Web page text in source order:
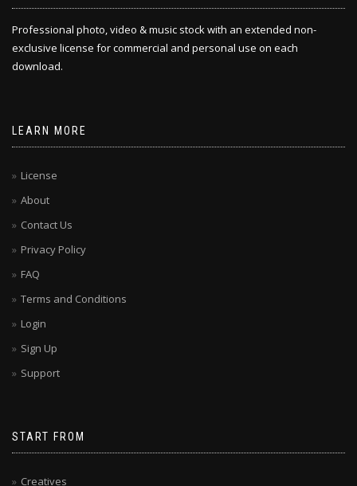
Professional photo, video & music stock with an extended non-
exclusive license for commercial and personal use on each
download.
LEARN MORE
License
About
Contact Us
Privacy Policy
FAQ
Terms and Conditions
Login
Sign Up
Support
START FROM
Creatives